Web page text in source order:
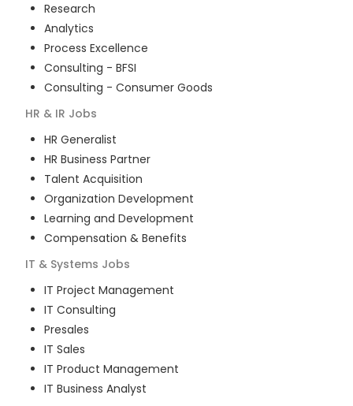
Research
Analytics
Process Excellence
Consulting - BFSI
Consulting - Consumer Goods
HR & IR Jobs
HR Generalist
HR Business Partner
Talent Acquisition
Organization Development
Learning and Development
Compensation & Benefits
IT & Systems Jobs
IT Project Management
IT Consulting
Presales
IT Sales
IT Product Management
IT Business Analyst